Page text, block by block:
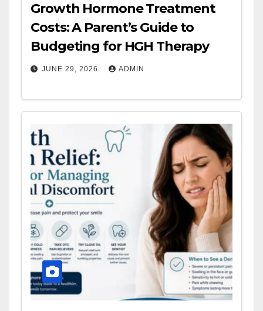
Growth Hormone Treatment
Costs: A Parent’s Guide to
Budgeting for HGH Therapy
JUNE 29, 2026 ADMIN